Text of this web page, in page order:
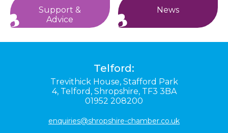
Support &
Advice
News
Telford:
Trevithick House, Stafford Park
4, Telford, Shropshire, TF3 3BA
01952 208200
enquiries@shropshire-chamber.co.uk